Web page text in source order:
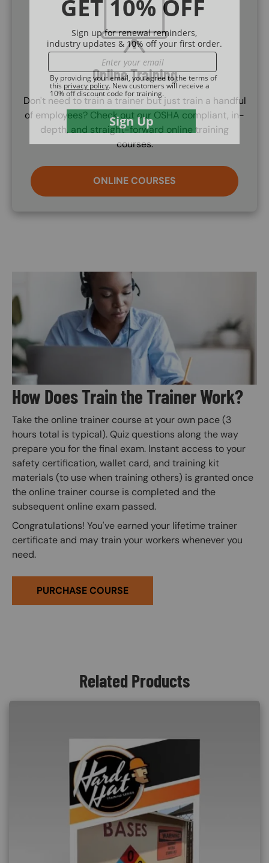
Online Training
Don't need to train a trainer but just train a handful
of employees? Check out our OSHA compliant, in-
depth, and straight-forward online training
courses.
ONLINE COURSES
How Does Train the Trainer Work?
Take the online trainer course at your own pace (3
hours total is typical). Quiz questions along the way
prepare you for the final exam. Instant access to your
safety certification, wallet card, and training kit
materials (to use when training others) is granted once
the online trainer course is completed and the
subsequent online exam passed.
Congratulations! You've earned your lifetime trainer
certificate and may train your workers whenever you
need.
PURCHASE COURSE
Related Products